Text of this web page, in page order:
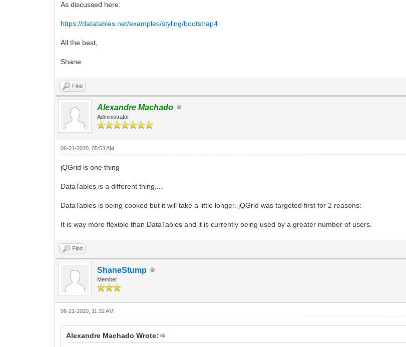
As discussed here:
https://datatables.net/examples/styling/bootstrap4
All the best,
Shane
Find
Alexandre Machado
Administrator
06-21-2020, 05:53 AM
jQGrid is one thing
DataTables is a different thing....
DataTables is being cooked but it will take a little longer. jQGrid was targeted first for 2 reasons:
It is way more flexible than DataTables and it is currently being used by a greater number of users.
Find
ShaneStump
Member
06-21-2020, 11:32 AM
Alexandre Machado Wrote: